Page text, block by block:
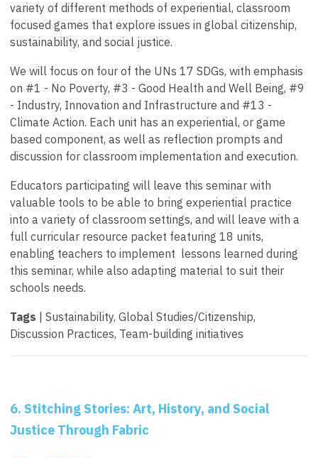
variety of different methods of experiential, classroom
focused games that explore issues in global citizenship,
sustainability, and social justice.
We will focus on four of the UNs 17 SDGs, with emphasis
on #1 - No Poverty, #3 - Good Health and Well Being, #9
- Industry, Innovation and Infrastructure and #13 -
Climate Action. Each unit has an experiential, or game
based component, as well as reflection prompts and
discussion for classroom implementation and execution.
Educators participating will leave this seminar with
valuable tools to be able to bring experiential practice
into a variety of classroom settings, and will leave with a
full curricular resource packet featuring 18 units,
enabling teachers to implement lessons learned during
this seminar, while also adapting material to suit their
schools needs.
Tags | Sustainability, Global Studies/Citizenship,
Discussion Practices, Team-building initiatives
6. Stitching Stories: Art, History, and Social
Justice Through Fabric